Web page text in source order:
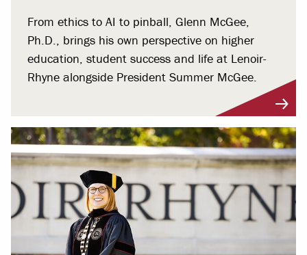
From ethics to AI to pinball, Glenn McGee,
Ph.D., brings his own perspective on higher
education, student success and life at Lenoir-
Rhyne alongside President Summer McGee.